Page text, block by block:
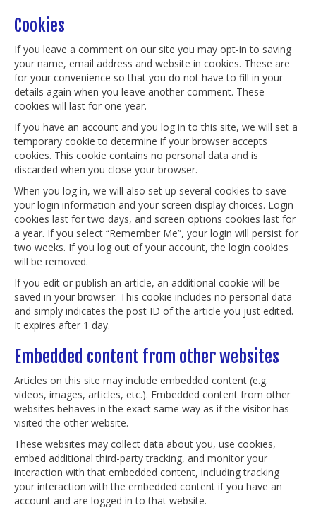
Cookies
If you leave a comment on our site you may opt-in to saving
your name, email address and website in cookies. These are
for your convenience so that you do not have to fill in your
details again when you leave another comment. These
cookies will last for one year.
If you have an account and you log in to this site, we will set a
temporary cookie to determine if your browser accepts
cookies. This cookie contains no personal data and is
discarded when you close your browser.
When you log in, we will also set up several cookies to save
your login information and your screen display choices. Login
cookies last for two days, and screen options cookies last for
a year. If you select “Remember Me”, your login will persist for
two weeks. If you log out of your account, the login cookies
will be removed.
If you edit or publish an article, an additional cookie will be
saved in your browser. This cookie includes no personal data
and simply indicates the post ID of the article you just edited.
It expires after 1 day.
Embedded content from other websites
Articles on this site may include embedded content (e.g.
videos, images, articles, etc.). Embedded content from other
websites behaves in the exact same way as if the visitor has
visited the other website.
These websites may collect data about you, use cookies,
embed additional third-party tracking, and monitor your
interaction with that embedded content, including tracking
your interaction with the embedded content if you have an
account and are logged in to that website.